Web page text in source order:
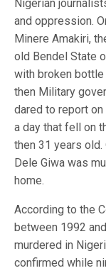
Nigerian
and oppression.
Minere Amakiri,
old Bendel State
with broken
then Military
dared to report
a day that fell on
then 31 years old.
Dele Giwa was
home.
According to the
between 1992
murdered in
confirmed while